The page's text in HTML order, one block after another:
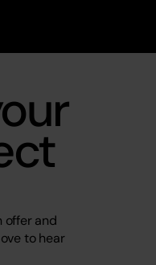
offer and
to hear